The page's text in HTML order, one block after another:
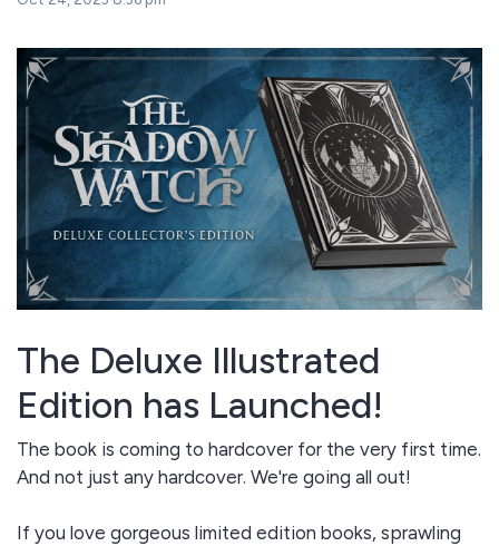
The Deluxe Illustrated
Edition has Launched!
The book is coming to hardcover for the very first time.
And not just any hardcover. We're going all out!
If you love gorgeous limited edition books, sprawling